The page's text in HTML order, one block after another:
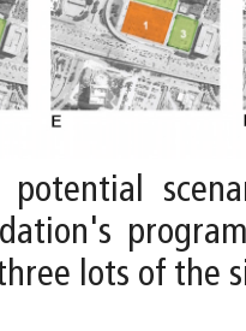
potential
lots of the